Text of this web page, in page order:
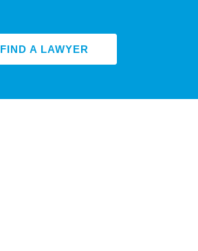
FIND A LAWYER